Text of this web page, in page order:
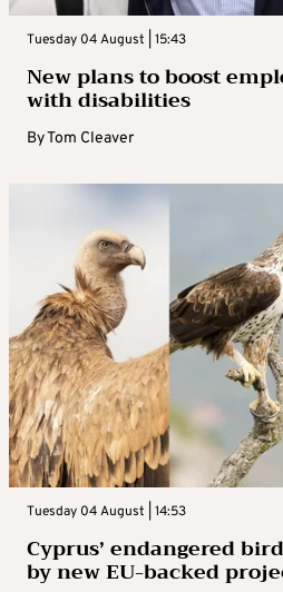
Tuesday 04 August | 15:43
New plans to boost
with disabilities
ByTom Cleaver
Tuesday 04 August | 14:53
Cyprus’ endangered
by new EU-backed